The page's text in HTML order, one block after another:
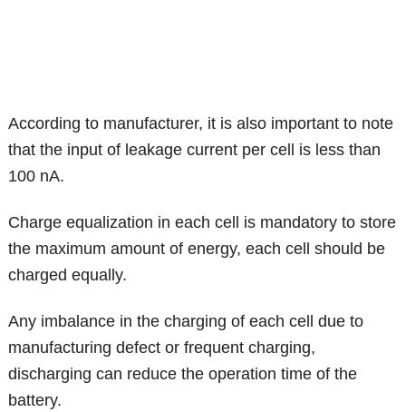
According to manufacturer, it is also important to note
that the input of leakage current per cell is less than
100 nA.
Charge equalization in each cell is mandatory to store
the maximum amount of energy, each cell should be
charged equally.
Any imbalance in the charging of each cell due to
manufacturing defect or frequent charging,
discharging can reduce the operation time of the
battery.